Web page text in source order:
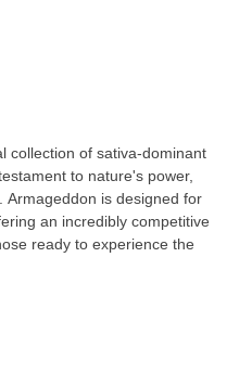
collection of sativa-dominant
to nature's power,
Armageddon is designed for
an incredibly competitive
ready to experience the